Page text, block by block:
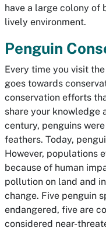
have a large colony of
lively environment.
Penguin
Every time you visit
goes towards
conservation efforts
share your knowledge
century, penguins
feathers. Today,
However, populations
because of human
pollution on land and
change. Five penguin
endangered, five are
considered near-